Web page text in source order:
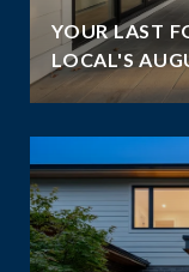
YOUR LAST
LOCAL'S